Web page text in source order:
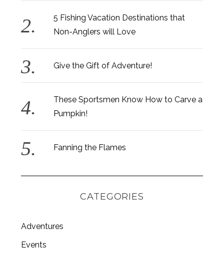
5 Fishing Vacation Destinations that
Non-Anglers will Love
Give the Gift of Adventure!
These Sportsmen Know How to Carve a
Pumpkin!
Fanning the Flames
CATEGORIES
Adventures
Events